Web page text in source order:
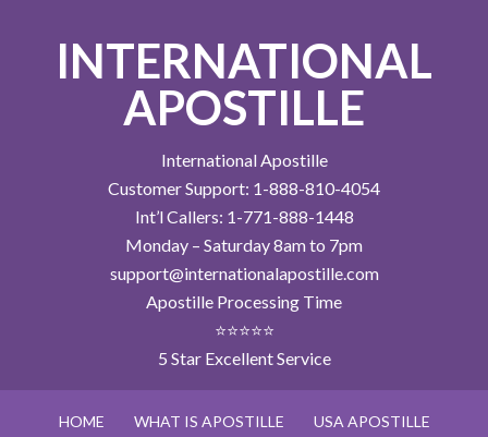
INTERNATIONAL
APOSTILLE
International Apostille
Customer Support: 1-888-810-4054
Int’l Callers: 1-771-888-1448
Monday – Saturday 8am to 7pm
support@internationalapostille.com
Apostille Processing Time
⭐⭐⭐⭐⭐
5 Star Excellent Service
HOME WHAT IS APOSTILLE USA APOSTILLE